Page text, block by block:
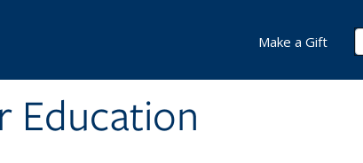
Education
Make a Gift